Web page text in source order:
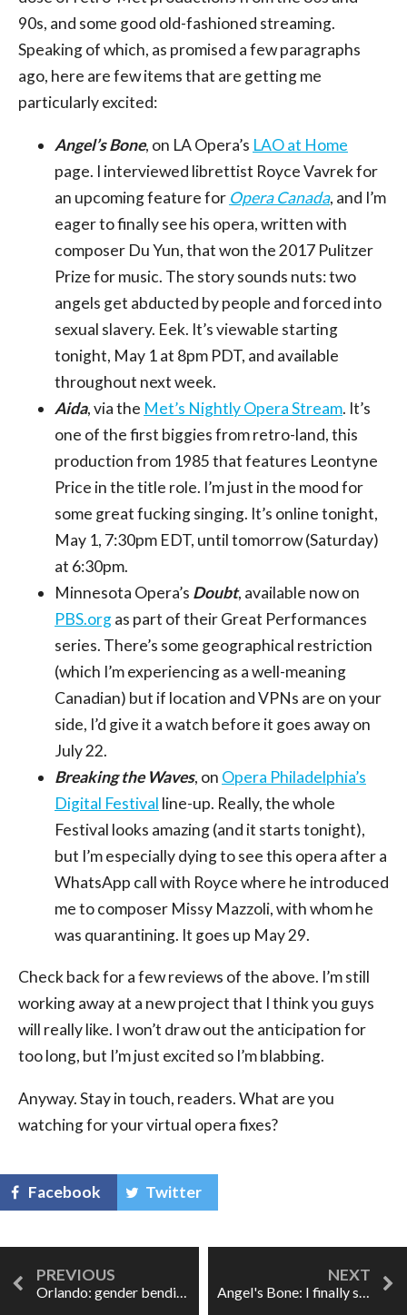
90s, and some good old-fashioned streaming.
Speaking of which, as promised a few paragraphs
ago, here are few items that are getting me
particularly excited:
Angel’s Bone, on LA Opera’s LAO at Home
page. I interviewed librettist Royce Vavrek for
an upcoming feature for Opera Canada, and I’m
eager to finally see his opera, written with
composer Du Yun, that won the 2017 Pulitzer
Prize for music. The story sounds nuts: two
angels get abducted by people and forced into
sexual slavery. Eek. It’s viewable starting
tonight, May 1 at 8pm PDT, and available
throughout next week.
Aida, via the Met’s Nightly Opera Stream. It’s
one of the first biggies from retro-land, this
production from 1985 that features Leontyne
Price in the title role. I’m just in the mood for
some great fucking singing. It’s online tonight,
May 1, 7:30pm EDT, until tomorrow (Saturday)
at 6:30pm.
Minnesota Opera’s Doubt, available now on
PBS.orgas part of their Great Performances
series. There’s some geographical restriction
(which I’m experiencing as a well-meaning
Canadian) but if location and VPNs are on your
side, I’d give it a watch before it goes away on
July 22.
Breaking the Waves, on Opera Philadelphia’s
Digital Festival line-up. Really, the whole
Festival looks amazing (and it starts tonight),
but I’m especially dying to see this opera after a
WhatsApp call with Royce where he introduced
me to composer Missy Mazzoli, with whom he
was quarantining. It goes up May 29.
Check back for a few reviews of the above. I’m still
working away at a new project that I think you guys
will really like. I won’t draw out the anticipation for
too long, but I’m just excited so I’m blabbing.
Anyway. Stay in touch, readers. What are you
watching for your virtual opera fixes?
Facebook Twitter